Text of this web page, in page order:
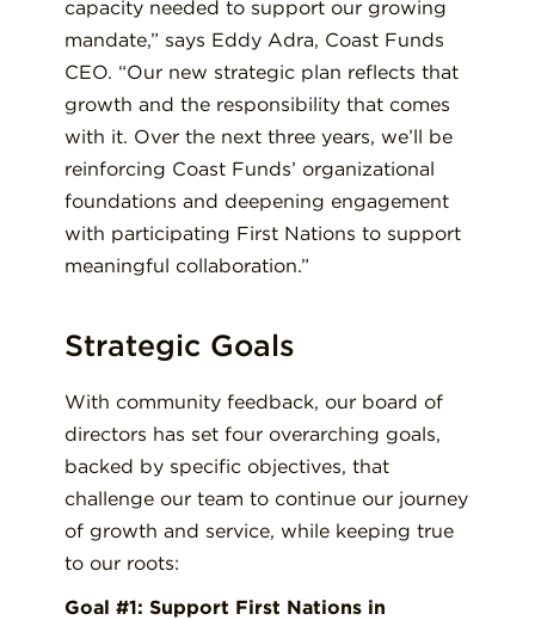
capacity needed to support our growing
mandate,” says Eddy Adra, Coast Funds
CEO. “Our new strategic plan reflects that
growth and the responsibility that comes
with it. Over the next three years, we’ll be
reinforcing Coast Funds’ organizational
foundations and deepening engagement
with participating First Nations to support
meaningful collaboration.”
Strategic Goals
With community feedback, our board of
directors has set four overarching goals,
backed by specific objectives, that
challenge our team to continue our journey
of growth and service, while keeping true
to our roots:
Goal #1: Support First Nations in